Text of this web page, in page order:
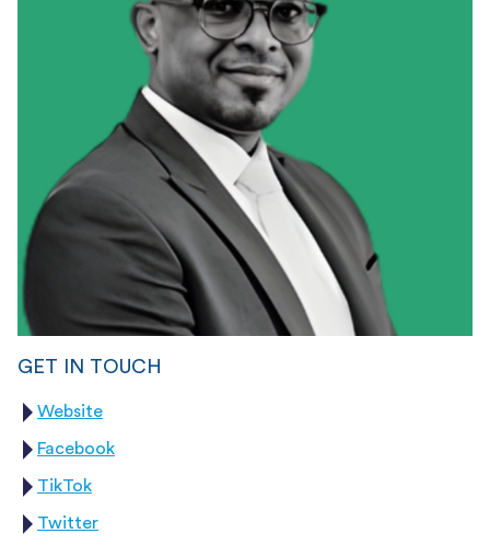
GET IN TOUCH
Website
Facebook
TikTok
Twitter